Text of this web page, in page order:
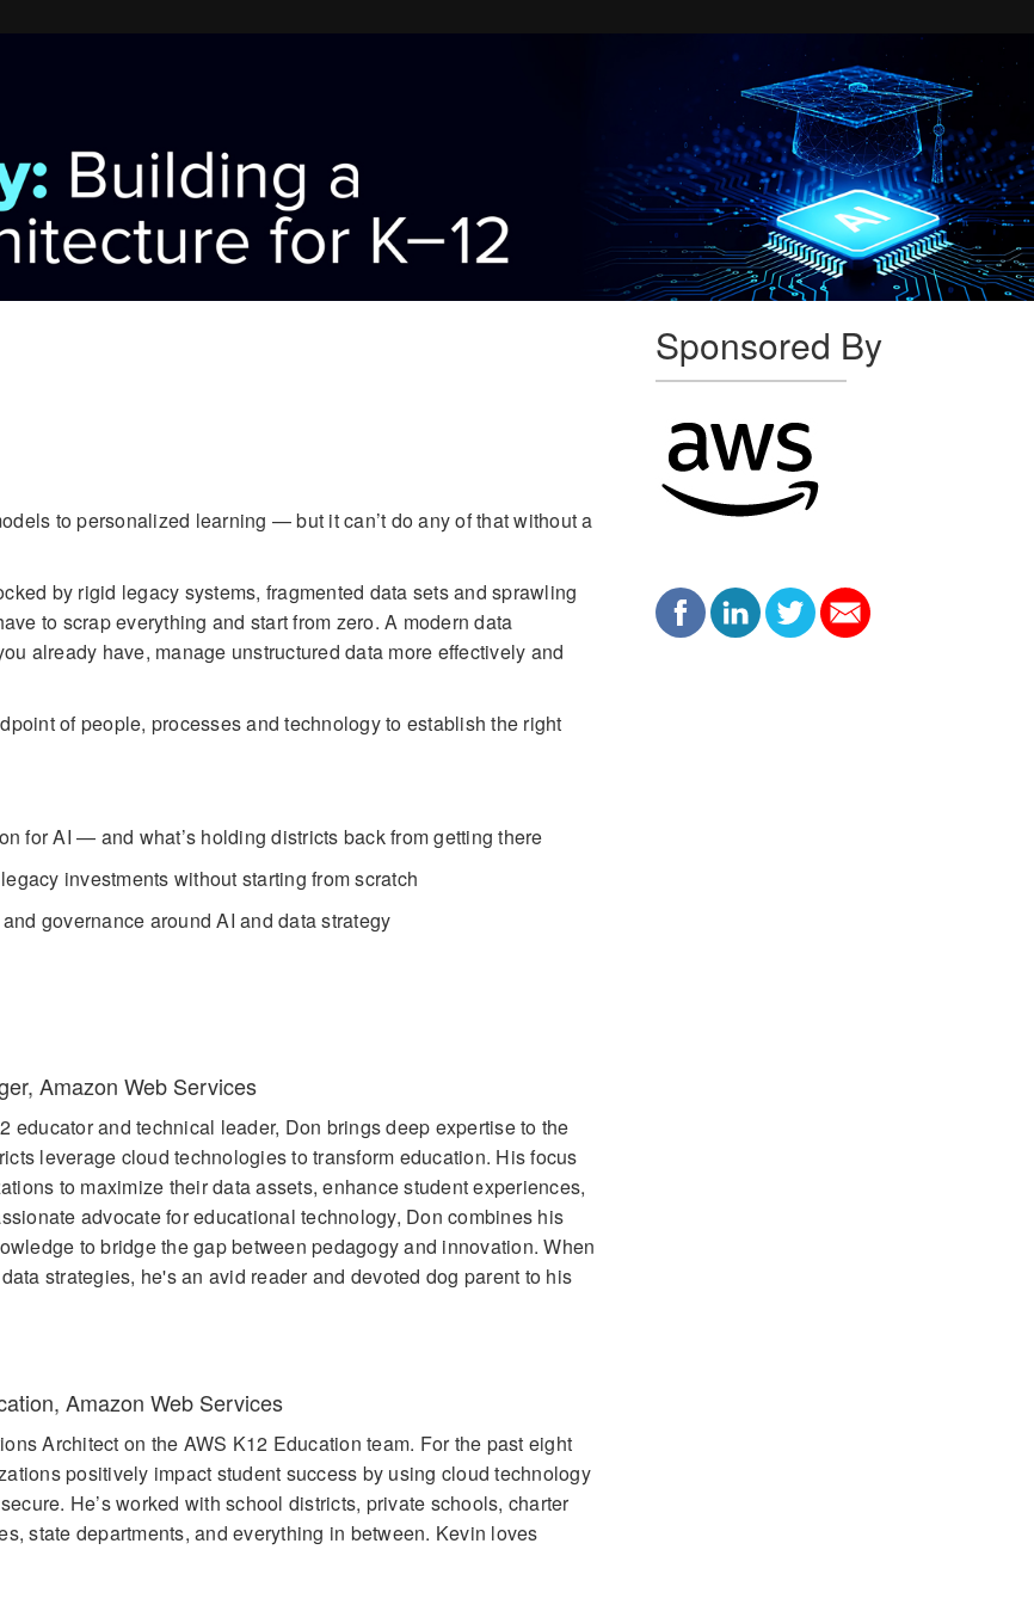
to personalized learning — but it can’t do any of that without a
by rigid legacy systems, fragmented data sets and sprawling
to scrap everything and start from zero. A modern data
already have, manage unstructured data more effectively and
of people, processes and technology to establish the right
for AI — and what’s holding districts back from getting there
investments without starting from scratch
governance around AI and data strategy
Amazon Web Services
educator and technical leader, Don brings deep expertise to the
leverage cloud technologies to transform education. His focus
to maximize their data assets, enhance student experiences,
advocate for educational technology, Don combines his
to bridge the gap between pedagogy and innovation. When
strategies, he's an avid reader and devoted dog parent to his
Amazon Web Services
Architect on the AWS K12 Education team. For the past eight
positively impact student success by using cloud technology
He’s worked with school districts, private schools, charter
state departments, and everything in between. Kevin loves
Sponsored By